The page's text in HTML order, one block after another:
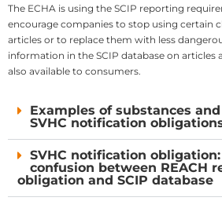
The ECHA is using the SCIP reporting
encourage companies to stop using certain
articles or to replace them with less
information in the SCIP database on articles
also available to consumers.
Examples of substances
SVHC notification
SVHC notification
confusion between REACH
obligation and SCIP database